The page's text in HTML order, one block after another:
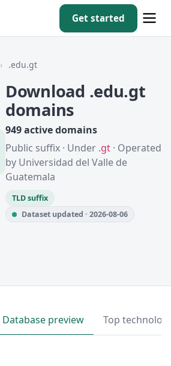
Get started
› .edu.gt
Download .edu.gt
domains
949 active domains
Public suffix · Under .gt · Operated
by Universidad del Valle de
Guatemala
TLD suffix
Dataset updated · 2026-08-06
Database preview Top